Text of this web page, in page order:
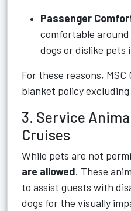
Passenger
comfortable around
dogs or dislike pets
For these reasons,
blanket policy
3. Service
Cruises
While pets are not
are allowed. These
to assist guests with
dogs for the visually